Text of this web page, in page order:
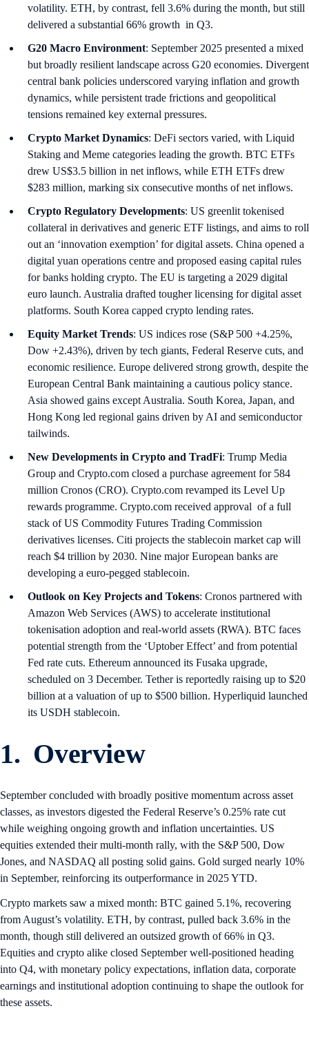
volatility. ETH, by contrast, fell 3.6% during the month, but still
delivered a substantial 66% growth in Q3.
G20 Macro Environment: September 2025 presented a mixed
but broadly resilient landscape across G20 economies. Divergent
central bank policies underscored varying inflation and growth
dynamics, while persistent trade frictions and geopolitical
tensions remained key external pressures.
Crypto Market Dynamics: DeFi sectors varied, with Liquid
Staking and Meme categories leading the growth. BTC ETFs
drew US$3.5 billion in net inflows, while ETH ETFs drew
$283 million, marking six consecutive months of net inflows.
Crypto Regulatory Developments: US greenlit tokenised
collateral in derivatives and generic ETF listings, and aims to roll
out an ‘innovation exemption’ for digital assets. China opened a
digital yuan operations centre and proposed easing capital rules
for banks holding crypto. The EU is targeting a 2029 digital
euro launch. Australia drafted tougher licensing for digital asset
platforms. South Korea capped crypto lending rates.
Equity Market Trends: US indices rose (S&P 500 +4.25%,
Dow +2.43%), driven by tech giants, Federal Reserve cuts, and
economic resilience. Europe delivered strong growth, despite the
European Central Bank maintaining a cautious policy stance.
Asia showed gains except Australia. South Korea, Japan, and
Hong Kong led regional gains driven by AI and semiconductor
tailwinds.
New Developments in Crypto and TradFi: Trump Media
Group and Crypto.com closed a purchase agreement for 584
million Cronos (CRO). Crypto.com revamped its Level Up
rewards programme. Crypto.com received approval of a full
stack of US Commodity Futures Trading Commission
derivatives licenses. Citi projects the stablecoin market cap will
reach $4 trillion by 2030. Nine major European banks are
developing a euro-pegged stablecoin.
Outlook on Key Projects and Tokens: Cronos partnered with
Amazon Web Services (AWS) to accelerate institutional
tokenisation adoption and real-world assets (RWA). BTC faces
potential strength from the ‘Uptober Effect’ and from potential
Fed rate cuts. Ethereum announced its Fusaka upgrade,
scheduled on 3 December. Tether is reportedly raising up to $20
billion at a valuation of up to $500 billion. Hyperliquid launched
its USDH stablecoin.
1. Overview
September concluded with broadly positive momentum across asset
classes, as investors digested the Federal Reserve’s 0.25% rate cut
while weighing ongoing growth and inflation uncertainties. US
equities extended their multi-month rally, with the S&P 500, Dow
Jones, and NASDAQ all posting solid gains. Gold surged nearly 10%
in September, reinforcing its outperformance in 2025 YTD.
Crypto markets saw a mixed month: BTC gained 5.1%, recovering
from August’s volatility. ETH, by contrast, pulled back 3.6% in the
month, though still delivered an outsized growth of 66% in Q3.
Equities and crypto alike closed September well-positioned heading
into Q4, with monetary policy expectations, inflation data, corporate
earnings and institutional adoption continuing to shape the outlook for
these assets.